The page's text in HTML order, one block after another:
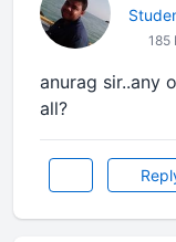
185
anurag sir..any
all?